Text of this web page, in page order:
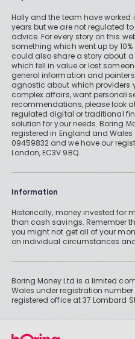
Holly and the team have
years but we are not regulated
advice. For every story on this
something which went up by
could also share a story about
which fell in value or lost
general information and
agnostic about which providers
complex affairs, want
recommendations, please look
regulated digital or traditional
solution for your needs. Boring
registered in England and
09459832 and we have our
London, EC3V 9BQ.
Information
Historically, money invested for
than cash savings. Remember
you might not get all of your
on individual circumstances
Boring Money Ltd is a limited
Wales under registration
registered office at 37 Lombard